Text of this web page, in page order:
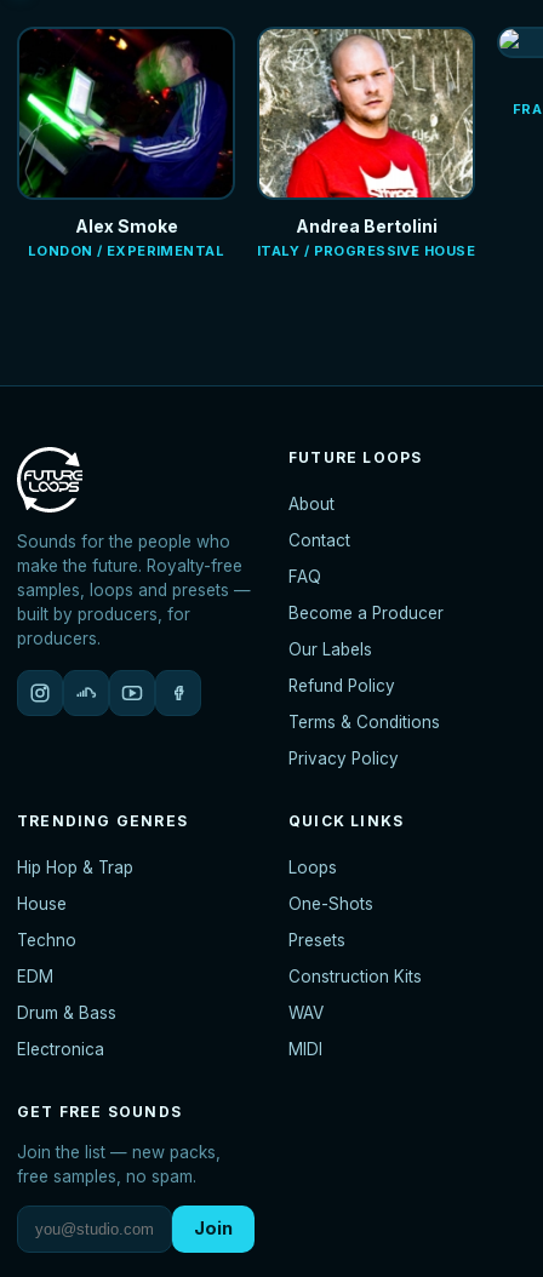
Alex Smoke
LONDON / EXPERIMENTAL
Andrea Bertolini
ITALY / PROGRESSIVE HOUSE
Sounds for the people who
make the future. Royalty-free
samples, loops and presets —
built by producers, for
producers.
FUTURE LOOPS
About
Contact
FAQ
Become a Producer
Our Labels
Refund Policy
Terms & Conditions
Privacy Policy
TRENDING GENRES
Hip Hop & Trap
House
Techno
EDM
Drum & Bass
Electronica
QUICK LINKS
Loops
One-Shots
Presets
Construction Kits
WAV
MIDI
GET FREE SOUNDS
Join the list — new packs,
free samples, no spam.
Join